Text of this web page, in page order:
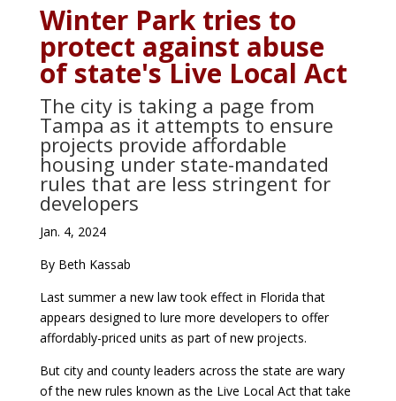
Winter Park tries to
protect against abuse
of state's Live Local Act
The city is taking a page from
Tampa as it attempts to ensure
projects provide affordable
housing under state-mandated
rules that are less stringent for
developers
Jan. 4, 2024
By Beth Kassab
Last summer a new law took effect in Florida that
appears designed to lure more developers to offer
affordably-priced units as part of new projects.
But city and county leaders across the state are wary
of the new rules known as the Live Local Act that take